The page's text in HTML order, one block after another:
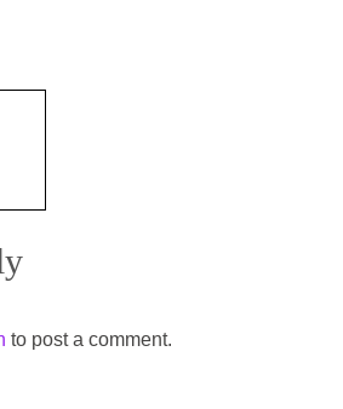
to post a comment.